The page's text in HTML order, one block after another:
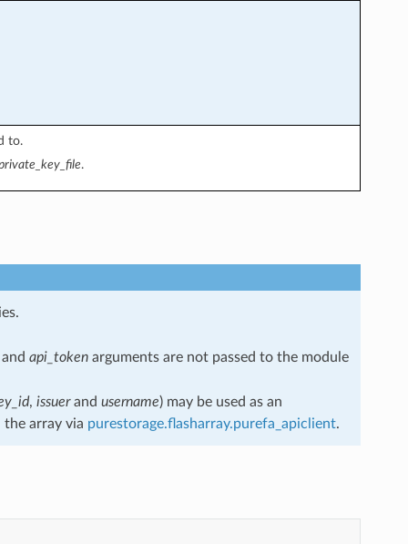
to.
.
api_tokenarguments are not passed to the module
, issuerand username) may be used as an
the array via purestorage.flasharray.purefa_apiclient.